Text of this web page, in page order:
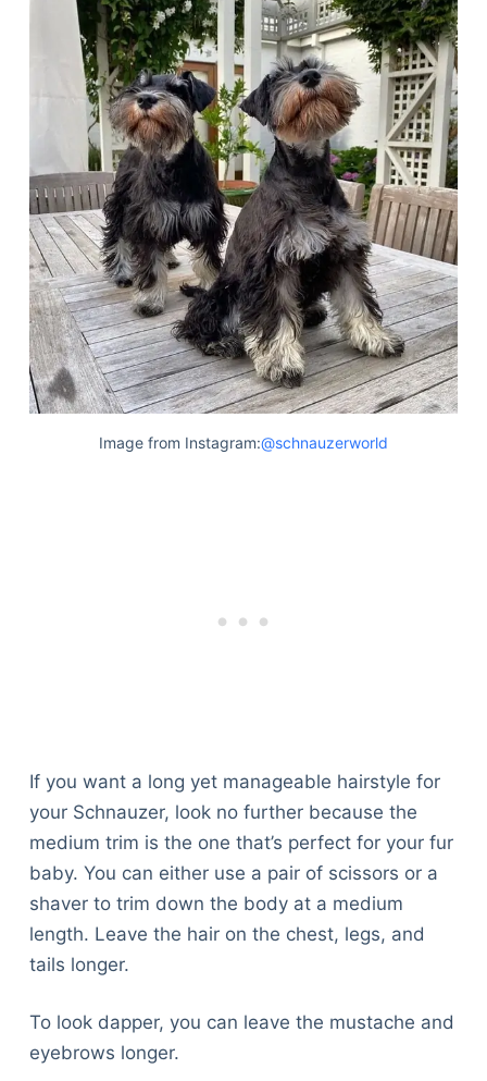
Image from Instagram:@schnauzerworld
If you want a long yet manageable hairstyle for
your Schnauzer, look no further because the
medium trim is the one that’s perfect for your fur
baby. You can either use a pair of scissors or a
shaver to trim down the body at a medium
length. Leave the hair on the chest, legs, and
tails longer.
To look dapper, you can leave the mustache and
eyebrows longer.